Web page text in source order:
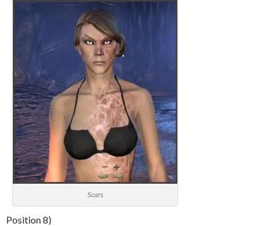
Scars
Position 8)